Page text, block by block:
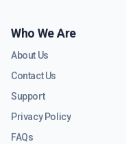
Who We Are
About Us
Contact Us
Support
Privacy Policy
FAQs